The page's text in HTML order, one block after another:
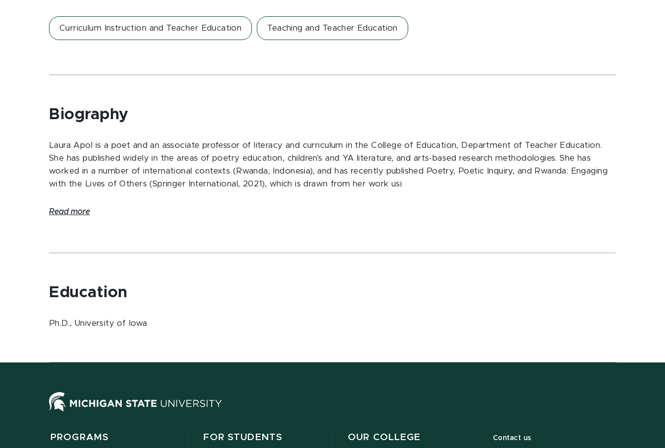
Curriculum Instruction and Teacher Education Teaching and Teacher Education
Biography
Laura Apol is a poet and an associate professor of literacy and curriculum in the College of Education, Department of Teacher Education.
She has published widely in the areas of poetry education, children's and YA literature, and arts-based research methodologies. She has
worked in a number of international contexts (Rwanda, Indonesia), and has recently published Poetry, Poetic Inquiry, and Rwanda: Engaging
with the Lives of Others (Springer International, 2021), which is drawn from her work usi
Read more
Education
Ph.D., University of Iowa
PROGRAMS FOR STUDENTS OUR COLLEGE Contact us